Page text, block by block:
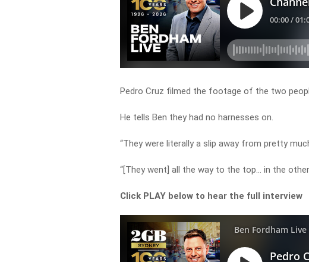
Pedro Cruz filmed the footage of the two
He tells Ben they had no harnesses on.
“They were literally a slip away from pretty
“[They went] all the way to the top… in the
Click PLAY below to hear the full interview